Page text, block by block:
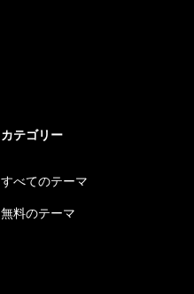
カテゴリー
すべてのテーマ
無料のテーマ